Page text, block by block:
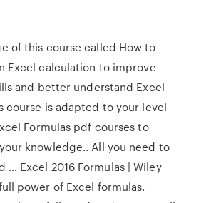
of this course called How to
Excel calculation to improve
and better understand Excel
course is adapted to your level
Formulas pdf courses to
knowledge.. All you need to
… Excel 2016 Formulas | Wiley
power of Excel formulas.